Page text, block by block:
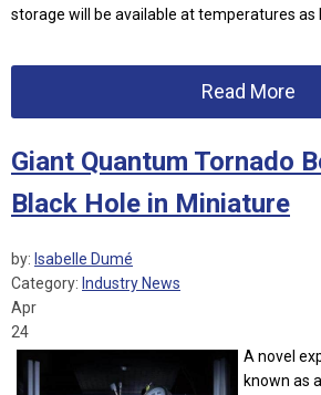
storage will be available at temperatures as
Read More
Giant Quantum Tornado
Black Hole in Miniature
by: Isabelle Dumé
Category: Industry News
Apr
24
A novel
known as